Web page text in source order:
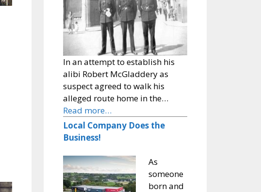
In an attempt to establish his
alibi Robert McGladdery as
suspect agreed to walk his
alleged route home in the…
Read more…
Local Company Does the
Business!
As
someone
born and